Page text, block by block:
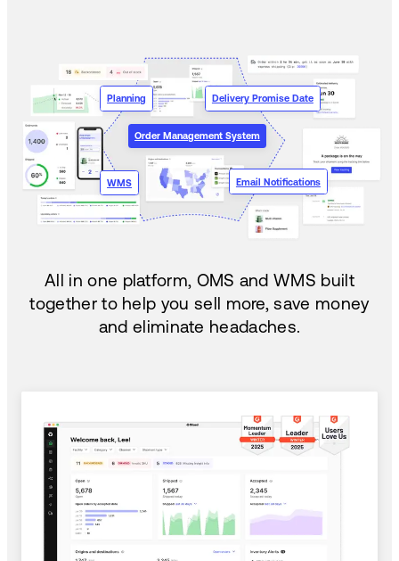
Order Management System
WMS Email Notifications
Planning Delivery Promise Date
All in one platform, OMS and WMS built
together to help you sell more, save money
and eliminate headaches.